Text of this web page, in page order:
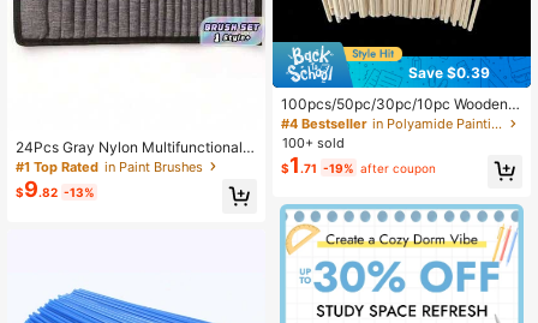
24Pcs Gray Nylon Multifunctional P
aintbrush Set For Watercolor Acrylic
Oil Painting, Art Supplies For Artists
Beginners Holiday Gift
#1 Top Rated in Paint Brushes
$9.82 -13%
Save $0.39
100pcs/50pc/30pc/10pc Wooden P
ole Paintbrush Hook Pen Art Suppli
es Suitable For Outlining Lines In Ar
t Painting
#4 Bestseller
in Polyamide Painting & Drawing Supplies
100+ sold
$1 .71 -19% after coupon